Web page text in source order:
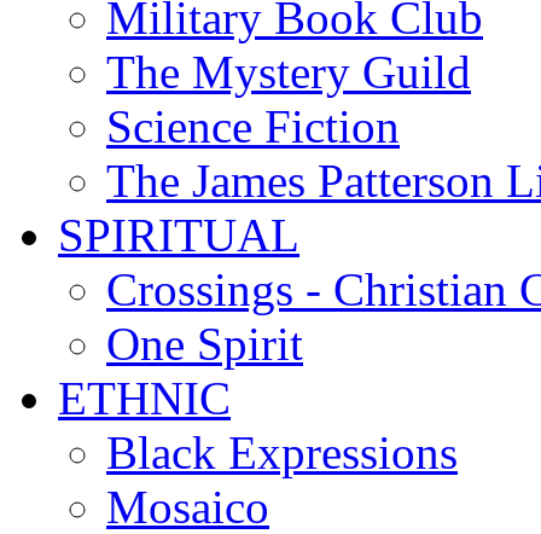
Military Book Club
The Mystery Guild
Science Fiction
The James Patterson
SPIRITUAL
Crossings - Christian
One Spirit
ETHNIC
Black Expressions
Mosaico